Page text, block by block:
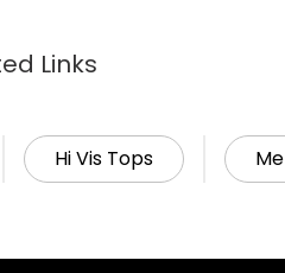
Links
Hi Vis Tops